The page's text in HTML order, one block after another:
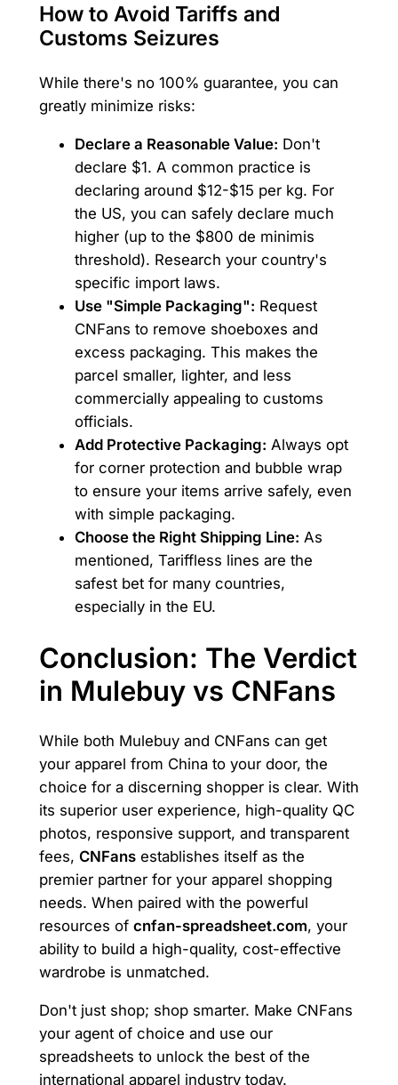
How to Avoid Tariffs and
Customs Seizures
While there's no 100% guarantee, you can
greatly minimize risks:
Declare a Reasonable Value: Don't
declare $1. A common practice is
declaring around $12-$15 per kg. For
the US, you can safely declare much
higher (up to the $800 de minimis
threshold). Research your country's
specific import laws.
Use "Simple Packaging": Request
CNFans to remove shoeboxes and
excess packaging. This makes the
parcel smaller, lighter, and less
commercially appealing to customs
officials.
Add Protective Packaging: Always opt
for corner protection and bubble wrap
to ensure your items arrive safely, even
with simple packaging.
Choose the Right Shipping Line: As
mentioned, Tariffless lines are the
safest bet for many countries,
especially in the EU.
Conclusion: The Verdict
in Mulebuy vs CNFans
While both Mulebuy and CNFans can get
your apparel from China to your door, the
choice for a discerning shopper is clear. With
its superior user experience, high-quality QC
photos, responsive support, and transparent
fees, CNFansestablishes itself as the
premier partner for your apparel shopping
needs. When paired with the powerful
resources of cnfan-spreadsheet.com, your
ability to build a high-quality, cost-effective
wardrobe is unmatched.
Don't just shop; shop smarter. Make CNFans
your agent of choice and use our
spreadsheets to unlock the best of the
international apparel industry today.